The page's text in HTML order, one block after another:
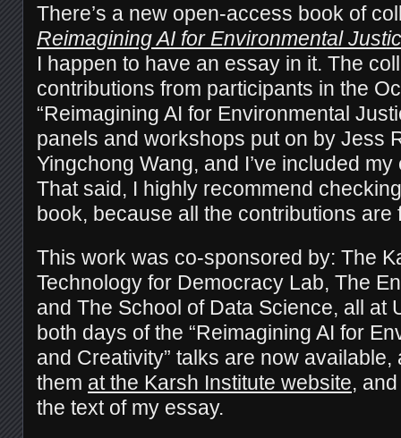
There’s a new open-access book of
Reimagining AI for Environmental
I happen to have an essay in it. The
contributions from participants in the
“Reimagining AI for Environmental
panels and workshops put on by Jess
Yingchong Wang, and I’ve included
That said, I highly recommend
book, because all the contributions are
This work was co-sponsored by: The
Technology for Democracy Lab, The
and The School of Data Science, all at
both days of the “Reimagining AI for
and Creativity” talks are now
them at the Karsh Institute website,
the text of my essay.